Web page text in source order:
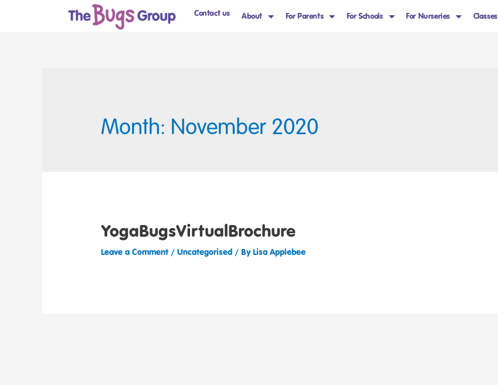
Contact us About For Parents For Schools For Nurseries Classes
Month: November 2020
YogaBugsVirtualBrochure
Leave a Comment /Uncategorised / ByLisa Applebee